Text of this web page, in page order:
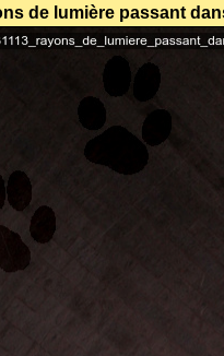
de lumière passant